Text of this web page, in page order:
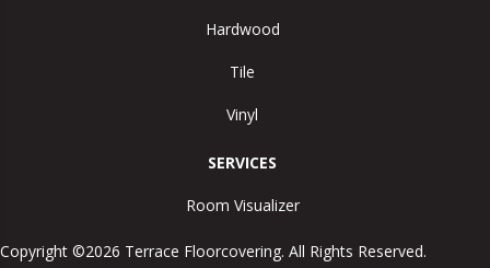
Hardwood
Tile
Vinyl
SERVICES
Room Visualizer
Copyright ©2026 Terrace Floorcovering. All Rights Reserved.